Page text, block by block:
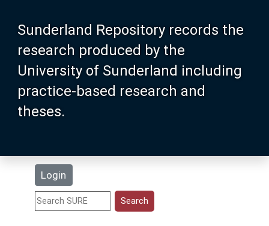
Sunderland Repository records the
research produced by the
University of Sunderland including
practice-based research and
theses.
Login
About SURE
Browse
Search
Statistics